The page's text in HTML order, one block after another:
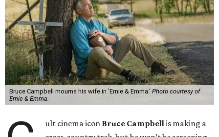
Bruce Campbell mourns his wife in 'Ernie & Emma.' Photo courtesy of
Ernie & Emma.
ult cinema icon Bruce Campbellis making a